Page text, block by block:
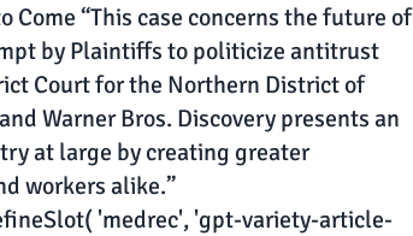
“This case concerns the future of
by Plaintiffs to politicize antitrust
Court for the Northern District of
Warner Bros. Discovery presents an
at large by creating greater
workers alike.”
'medrec', 'gpt-variety-article-